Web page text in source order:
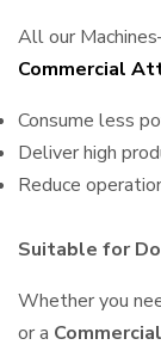
All our
Commercial
Consume less
Deliver high
Reduce
Suitable for
Whether you
or a